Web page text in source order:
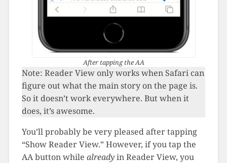
After tapping the AA
Note: Reader View only works when Safari can
figure out what the main story on the page is.
So it doesn’t work everywhere. But when it
does, it’s awesome.
You’ll probably be very pleased after tapping
“Show Reader View.” However, if you tap the
AA button while alreadyin Reader View, you